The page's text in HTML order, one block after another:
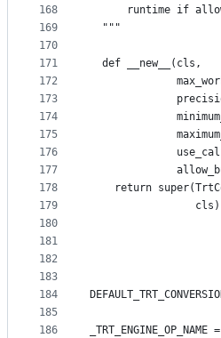
168
169
170
171
172
173
174
175
176
177
178
179
180
181
182
183
184
185
186
runtime if
  """
  def __new__(cls,
return